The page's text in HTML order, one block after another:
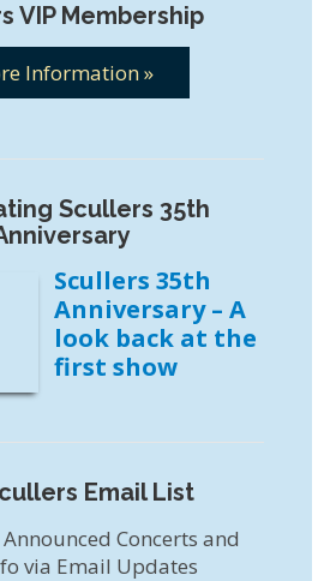
VIP Membership
Information »
Scullers 35th
Scullers 35th
Anniversary – A
look back at the
first show
Email List
Concerts and
via Email Updates